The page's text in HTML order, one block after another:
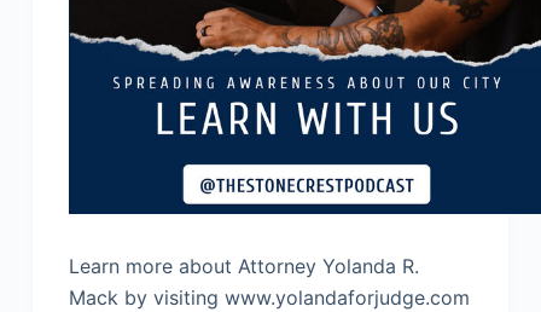
Learn more about Attorney Yolanda R.
Mack by visiting www.yolandaforjudge.com